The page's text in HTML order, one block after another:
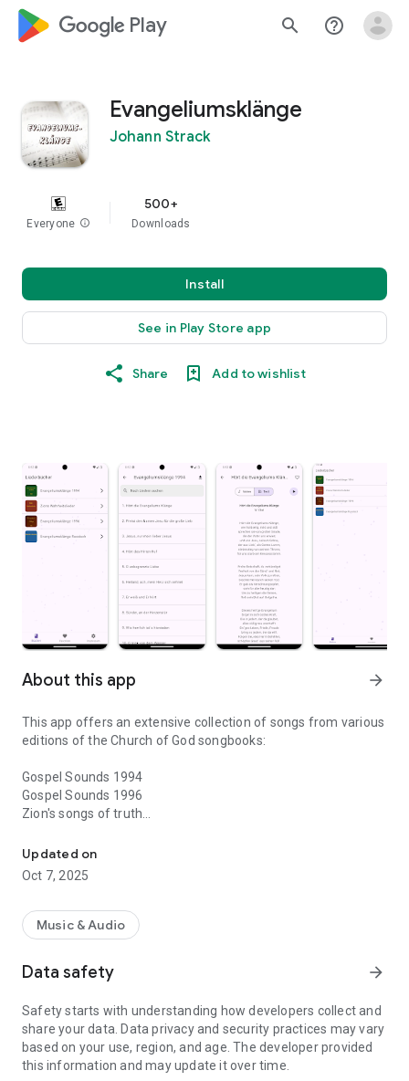
google_logo Play search help_outline
Evangeliumsklänge
Johann Strack
Everyone info
500+
Downloads
Install
See in Play Store app
Share Add to wishlist
About this app arrow_forward
This app offers an extensive collection of songs from various
editions of the Church of God songbooks:
Gospel Sounds 1994
Gospel Sounds 1996
Zion's songs of truth
App features:
follow along and sing along to the songs.
song, which supports playing and singing the melodies.
MP3 files: Listen to the songs in high quality thanks to the
built-in MP3 files for each song.
Updated on
Oct 7, 2025
Music & Audio
Data safety arrow_forward
Safety starts with understanding how developers collect and
share your data. Data privacy and security practices may vary
based on your use, region, and age. The developer provided
this information and may update it over time.